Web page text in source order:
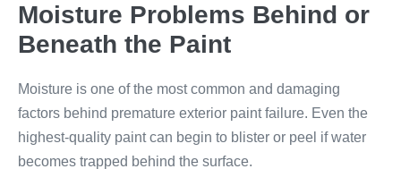
Moisture Problems Behind or
Beneath the Paint
Moisture is one of the most common and damaging
factors behind premature exterior paint failure. Even the
highest-quality paint can begin to blister or peel if water
becomes trapped behind the surface.